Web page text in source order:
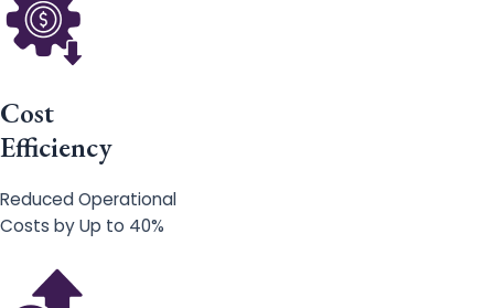
Cost
Efficiency
Reduced Operational
Costs by Up to 40%